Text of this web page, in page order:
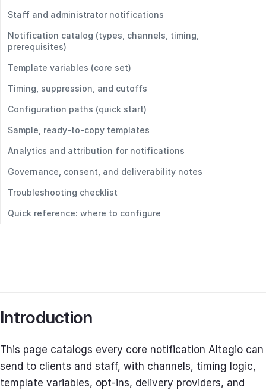
Staff and administrator notifications
Notification catalog (types, channels, timing,
prerequisites)
Template variables (core set)
Timing, suppression, and cutoffs
Configuration paths (quick start)
Sample, ready‑to‑copy templates
Analytics and attribution for notifications
Governance, consent, and deliverability notes
Troubleshooting checklist
Quick reference: where to configure
Introduction
This page catalogs every core notification Altegio can
send to clients and staff, with channels, timing logic,
template variables, opt‑ins, delivery providers, and